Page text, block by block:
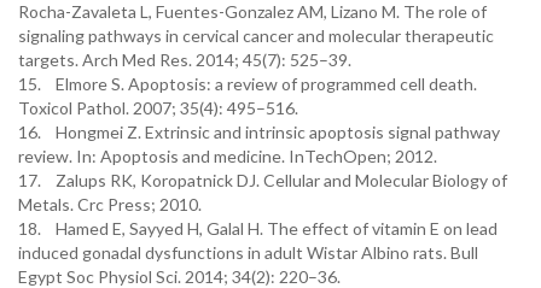
Rocha-Zavaleta L, Fuentes-Gonzalez AM, Lizano M. The role of
signaling pathways in cervical cancer and molecular therapeutic
targets. Arch Med Res. 2014; 45(7): 525–39.
15. Elmore S. Apoptosis: a review of programmed cell death.
Toxicol Pathol. 2007; 35(4): 495–516.
16. Hongmei Z. Extrinsic and intrinsic apoptosis signal pathway
review. In: Apoptosis and medicine. InTechOpen; 2012.
17. Zalups RK, Koropatnick DJ. Cellular and Molecular Biology of
Metals. Crc Press; 2010.
18. Hamed E, Sayyed H, Galal H. The effect of vitamin E on lead
induced gonadal dysfunctions in adult Wistar Albino rats. Bull
Egypt Soc Physiol Sci. 2014; 34(2): 220–36.